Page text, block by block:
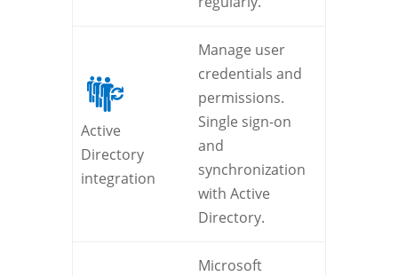
Active
Directory
integration
Manage user
credentials and
permissions.
Single sign-on
and
synchronization
with Active
Directory.
Microsoft